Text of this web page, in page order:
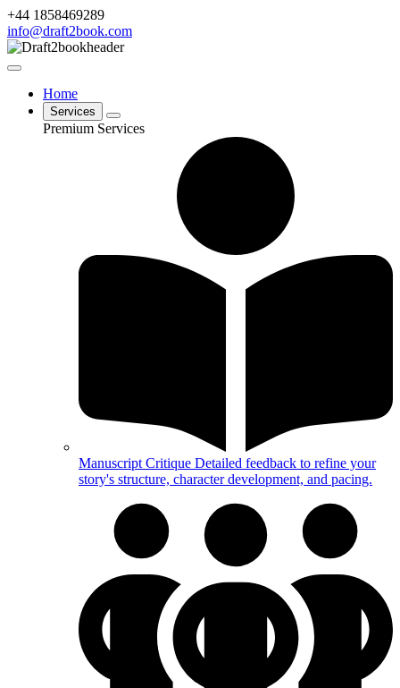
+44 1858469289
info@draft2book.com
Home
Services
Premium Services
Manuscript Critique Detailed feedback to refine your
story's structure, character development, and pacing.